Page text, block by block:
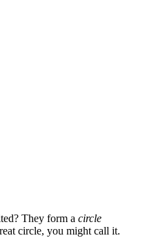
They form a circle
circle, you might call it.